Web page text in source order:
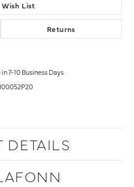
List
Returns
7-10 Business Days
DETAILS